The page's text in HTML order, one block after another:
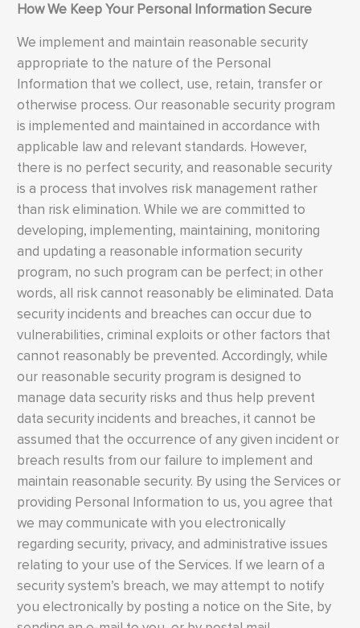
How We Keep Your Personal Information Secure
We implement and maintain reasonable security
appropriate to the nature of the Personal
Information that we collect, use, retain, transfer or
otherwise process. Our reasonable security program
is implemented and maintained in accordance with
applicable law and relevant standards. However,
there is no perfect security, and reasonable security
is a process that involves risk management rather
than risk elimination. While we are committed to
developing, implementing, maintaining, monitoring
and updating a reasonable information security
program, no such program can be perfect; in other
words, all risk cannot reasonably be eliminated. Data
security incidents and breaches can occur due to
vulnerabilities, criminal exploits or other factors that
cannot reasonably be prevented. Accordingly, while
our reasonable security program is designed to
manage data security risks and thus help prevent
data security incidents and breaches, it cannot be
assumed that the occurrence of any given incident or
breach results from our failure to implement and
maintain reasonable security. By using the Services or
providing Personal Information to us, you agree that
we may communicate with you electronically
regarding security, privacy, and administrative issues
relating to your use of the Services. If we learn of a
security system’s breach, we may attempt to notify
you electronically by posting a notice on the Site, by